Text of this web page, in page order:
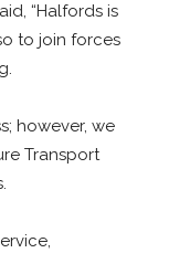
“Halfords is
to join forces
however, we
Transport